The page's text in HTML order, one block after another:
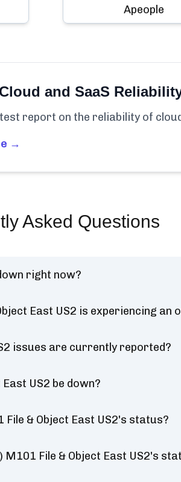
Apeople
and SaaS
report on the reliability of
→
Asked Questions
right now?
East US2 is experiencing an
issues are currently reported?
US2 be down?
& Object East US2's status?
File & Object East US2's